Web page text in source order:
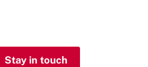
Stay in touch